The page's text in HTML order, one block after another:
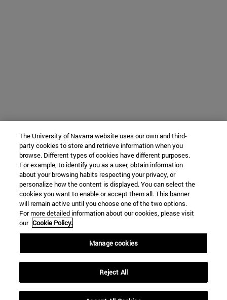
The University of Navarra website uses our own and third-
party cookies to store and retrieve information when you
browse. Different types of cookies have different purposes.
For example, to identify you as a user, obtain information
about your browsing habits respecting your privacy, or
personalize how the content is displayed. You can select the
cookies you want to enable or accept them all. This banner
will remain active until you choose one of the two options.
For more detailed information about our cookies, please visit
our Cookie Policy.
Manage cookies
Reject All